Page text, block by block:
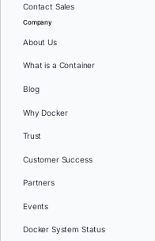
Contact Sales
Company
About Us
What is a Container
Blog
Why Docker
Trust
Customer Success
Partners
Events
Docker System Status